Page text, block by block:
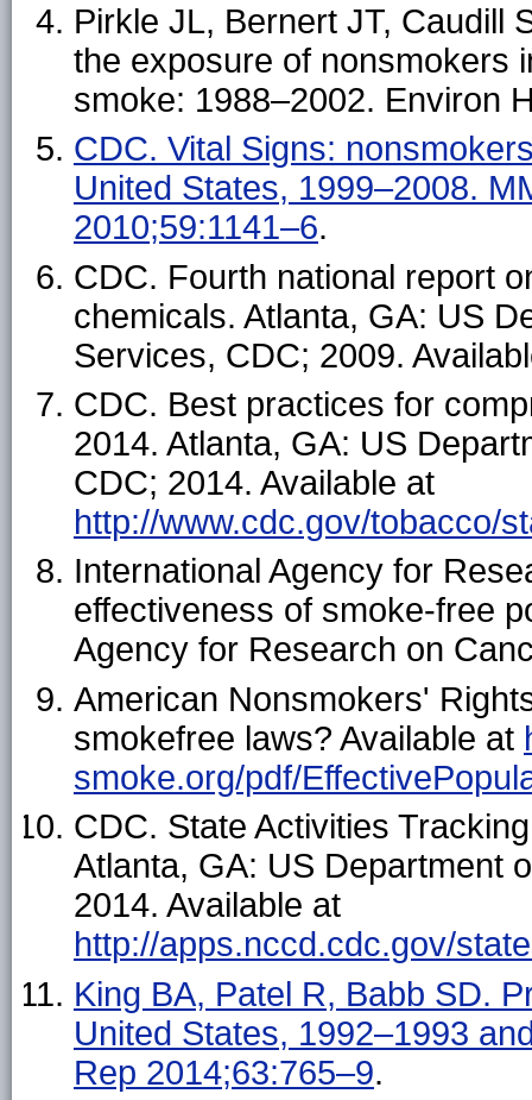
Pirkle JL, Bernert JT, Caudill
the exposure of nonsmokers
smoke: 1988–2002. Environ
CDC. Vital Signs:
United States, 1999–2008.
2010;59:1141–6.
CDC. Fourth national report
chemicals. Atlanta, GA: US
Services, CDC; 2009.
CDC. Best practices for
2014. Atlanta, GA: US
CDC; 2014. Available at
http://www.cdc.gov/tobacco/
International Agency for
effectiveness of smoke-free
Agency for Research on
American Nonsmokers'
smokefree laws? Available at
smoke.org/pdf/
CDC. State Activities
Atlanta, GA: US Department
2014. Available at
http://apps.nccd.cdc.gov/
King BA, Patel R, Babb SD.
United States, 1992–1993
Rep 2014;63:765–9.